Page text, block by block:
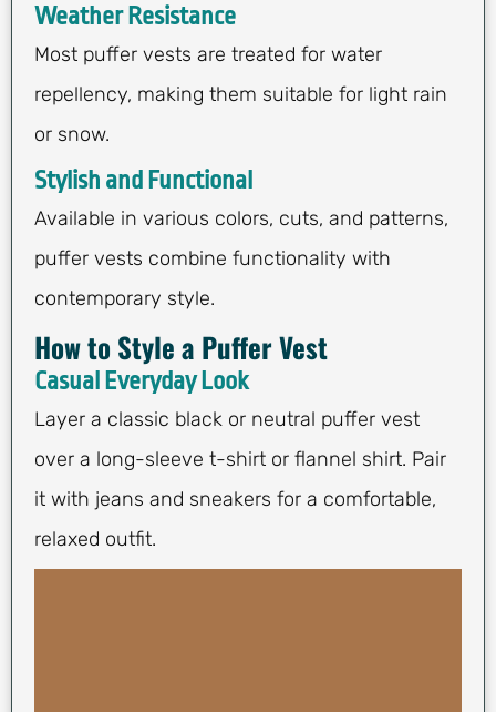
Weather Resistance
Most puffer vests are treated for water
repellency, making them suitable for light rain
or snow.
Stylish and Functional
Available in various colors, cuts, and patterns,
puffer vests combine functionality with
contemporary style.
How to Style a Puffer Vest
Casual Everyday Look
Layer a classic black or neutral puffer vest
over a long-sleeve t-shirt or flannel shirt. Pair
it with jeans and sneakers for a comfortable,
relaxed outfit.